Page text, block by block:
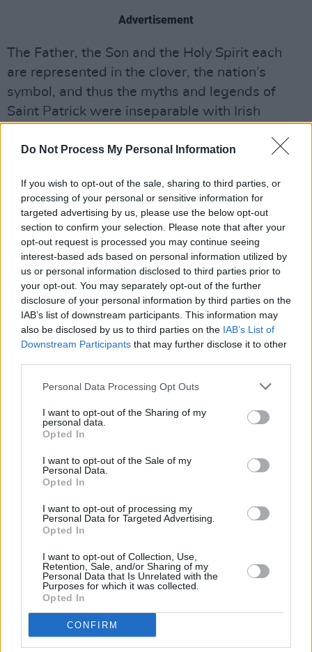
Do Not Process My Personal Information
If you wish to opt-out of the sale, sharing to third parties, or
processing of your personal or sensitive information for
targeted advertising by us, please use the below opt-out
section to confirm your selection. Please note that after your
opt-out request is processed you may continue seeing
interest-based ads based on personal information utilized by
us or personal information disclosed to third parties prior to
your opt-out. You may separately opt-out of the further
disclosure of your personal information by third parties on the
IAB’s list of downstream participants. This information may
also be disclosed by us to third parties on the IAB’s List of
Downstream Participants that may further disclose it to other
Personal Data Processing Opt Outs
I want to opt-out of the Sharing of my
personal data.
Opted In
I want to opt-out of the Sale of my
Personal Data.
Opted In
I want to opt-out of processing my
Personal Data for Targeted Advertising.
Opted In
I want to opt-out of Collection, Use,
Retention, Sale, and/or Sharing of my
Personal Data that Is Unrelated with the
Purposes for which it was collected.
Opted In
CONFIRM
Advertisement
The Father, the Son and the Holy Spirit each
are represented in the clover, the nation’s
symbol, and thus the myths and legends of
Saint Patrick were inseparable with Irish
shamrock?
The world's largest (painted) shamrock is
actually on Long Island. The Milleridge Inn in
Jericho, New York, defeated the Irish capital of
Nebraska for the title of the world’s largest
shamrock. It is an impressive feat as the
shamrock is just over 335 metres and has the
iconic bright green colour.
Despite popular belief, the oldest St. Patrick’s
Day parade may have taken place in Florida,
not New York City. The first St Patrick’s Day
The first parade was held on March 17, 1601,
Artur, the Spanish colony’s Irish churchman.
biggest celebration?
While the obvious answer may be Ireland, the
holiday actually takes on larger significance in